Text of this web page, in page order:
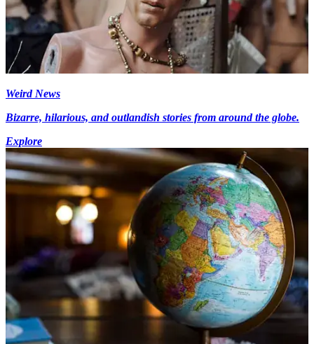
Weird News
Bizarre, hilarious, and outlandish stories from around the globe.
Explore